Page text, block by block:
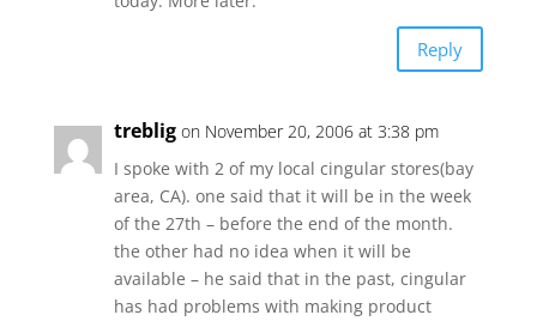
Reply
treblig on November 20, 2006 at 3:38 pm
I spoke with 2 of my local cingular stores(bay
area, CA). one said that it will be in the week
of the 27th – before the end of the month.
the other had no idea when it will be
available – he said that in the past, cingular
has had problems with making product